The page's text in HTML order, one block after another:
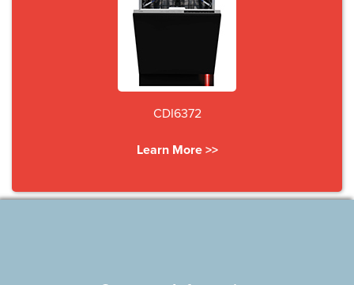
CDI6372
Learn More >>